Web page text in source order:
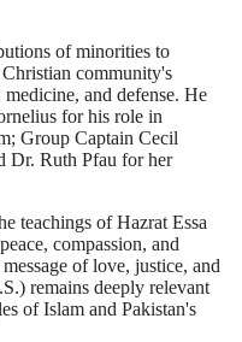
of minorities to
community's
and defense. He
for his role in
Group Captain Cecil
Dr. Ruth Pfau for her
teachings of Hazrat Essa
compassion, and
of love, justice, and
remains deeply relevant
of Islam and Pakistan's